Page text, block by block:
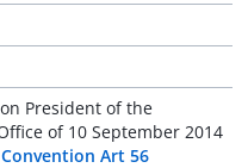
President of the
of 10 September 2014
Art 56